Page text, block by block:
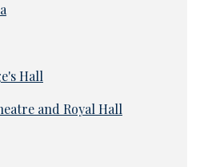
Hall
and Royal Hall